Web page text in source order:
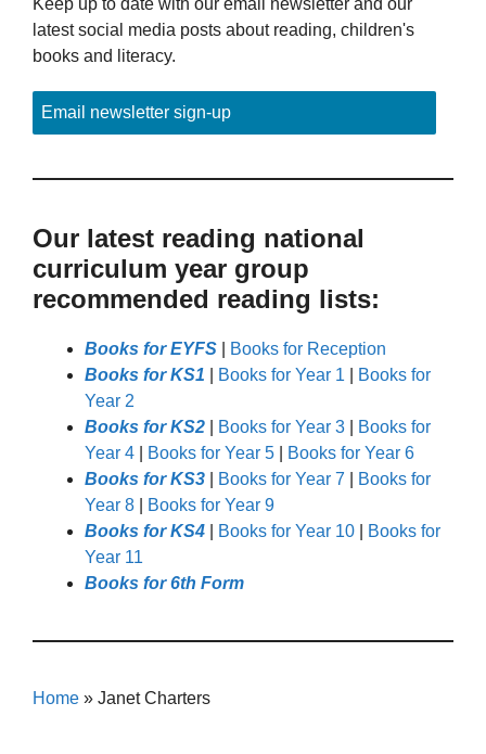
Keep up to date with our email newsletter and our
latest social media posts about reading, children's
books and literacy.
Email newsletter sign-up
Our latest reading national
curriculum year group
recommended reading lists:
Books for EYFS
Books for Reception
Books for KS1
Books for Year 1
Books for
Year 2
Books for KS2
Books for Year 3
Books for
Year 4
Books for Year 5
Books for Year 6
Books for KS3
Books for Year 7
Books for
Year 8
Books for Year 9
Books for KS4
Books for Year 10
Books for
Year 11
Books for 6th Form
Home » Janet Charters